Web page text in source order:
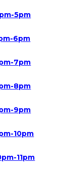
5pm
6pm
7pm
8pm
9pm
10pm
11pm